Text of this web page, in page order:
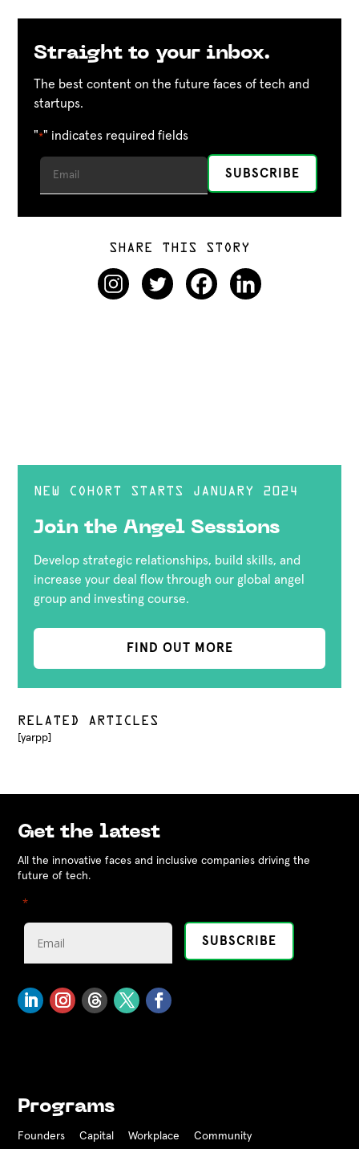
Straight to your inbox.
The best content on the future faces of tech and
startups.
"*" indicates required fields
SHARE THIS STORY
NEW COHORT STARTS JANUARY 2024
Join the Angel Sessions
Develop strategic relationships, build skills, and
increase your deal flow through our global angel
group and investing course.
FIND OUT MORE
RELATED ARTICLES
[yarpp]
Get the latest
All the innovative faces and inclusive companies driving the
future of tech.
"*
Programs
Founders Capital Workplace Community